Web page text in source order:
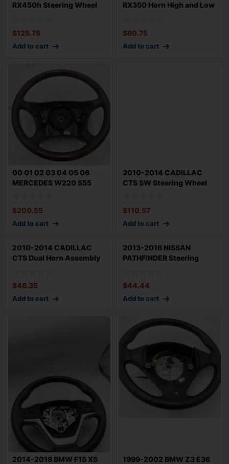
RX450h Steering Wheel
$125.75
Add to cart
RX350 Horn High and Low
$60.75
Add to cart
00 01 02 03 04 05 06
MERCEDES W220 S55
$200.55
Add to cart
2010-2014 CADILLAC
CTS SW Steering Wheel
$110.57
Add to cart
2010-2014 CADILLAC
CTS Dual Horn Assembly
$46.35
Add to cart
2013-2016 NISSAN
PATHFINDER Steering
$44.44
Add to cart
2014-2018 BMW F15 X5
1999-2002 BMW Z3 E36